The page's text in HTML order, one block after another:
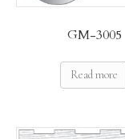
GM-3005
Read more